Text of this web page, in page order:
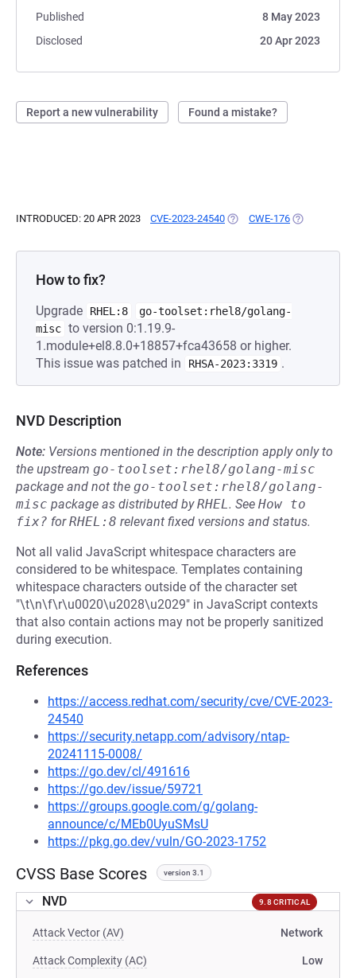
Published
8 May 2023
Disclosed
20 Apr 2023
Report a new vulnerability Found a mistake?
INTRODUCED: 20 APR 2023 CVE-2023-24540 (OPENS IN A NEW TAB)
CWE-176 (OPENS IN A
How to fix?
Upgrade RHEL:8
go-toolset:rhel8/golang-
misc to version 0:1.19.9-
1.module+el8.8.0+18857+fca43658 or higher.
This issue was patched in
RHSA-2023:3319 .
NVD Description
Note: Versions mentioned in the description apply only to
the upstream go-toolset:rhel8/golang-misc
package and not the go-toolset:rhel8/golang-
misc package as distributed byRHEL. See How to
fix? forRHEL:8 relevant fixed versions and status.
Not all valid JavaScript whitespace characters are
considered to be whitespace. Templates containing
whitespace characters outside of the character set
"\t\n\f\r\u0020\u2028\u2029" in JavaScript contexts
that also contain actions may not be properly sanitized
during execution.
References
https://access.redhat.com/security/cve/CVE-2023-
24540
https://security.netapp.com/advisory/ntap-
20241115-0008/
https://go.dev/cl/491616
https://go.dev/issue/59721
https://groups.google.com/g/golang-
announce/c/MEb0UyuSMsU
https://pkg.go.dev/vuln/GO-2023-1752
CVSS Base Scores version 3.1
NVD 9.8 CRITICAL
Attack Vector (AV) Network
Attack Complexity (AC) Low